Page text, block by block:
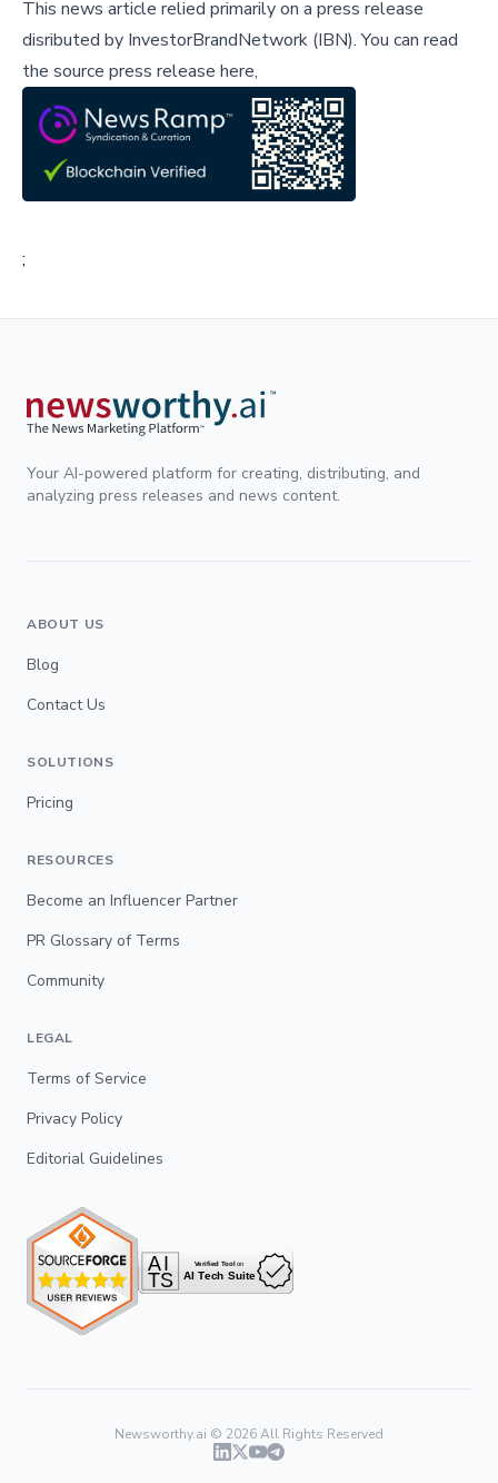
This news article relied primarily on a press release
disributed by InvestorBrandNetwork (IBN).You can read
the source press release here,
;
Your AI-powered platform for creating, distributing, and
analyzing press releases and news content.
ABOUT US
Blog
Contact Us
SOLUTIONS
Pricing
RESOURCES
Become an Influencer Partner
PR Glossary of Terms
Community
LEGAL
Terms of Service
Privacy Policy
Editorial Guidelines
Newsworthy.ai © 2026All Rights Reserved